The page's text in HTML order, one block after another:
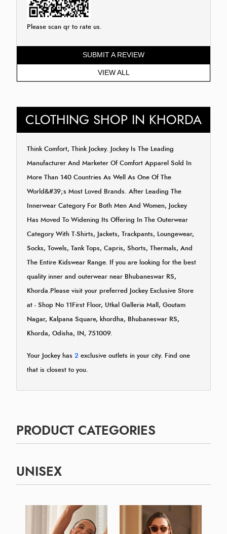
Please scan qr to rate us.
SUBMIT A REVIEW
VIEW ALL
CLOTHING SHOP IN KHORDA
Think Comfort, Think Jockey. Jockey Is The Leading
Manufacturer And Marketer Of Comfort Apparel Sold In
More Than 140 Countries As Well As One Of The
World&#39;s Most Loved Brands. After Leading The
Innerwear Category For Both Men And Women, Jockey
Has Moved To Widening Its Offering In The Outerwear
Category With T-Shirts, Jackets, Trackpants, Loungewear,
Socks, Towels, Tank Tops, Capris, Shorts, Thermals, And
The Entire Kidswear Range. If you are looking for the best
quality inner and outerwear near Bhubaneswar RS,
Khorda.Please visit your preferred Jockey Exclusive Store
at - Shop No 11First Floor, Utkal Galleria Mall, Goutam
Nagar, Kalpana Square, khordha, Bhubaneswar RS,
Khorda, Odisha, IN, 751009.
Your Jockey has 2 exclusive outlets in your city. Find one
that is closest to you.
PRODUCT CATEGORIES
UNISEX